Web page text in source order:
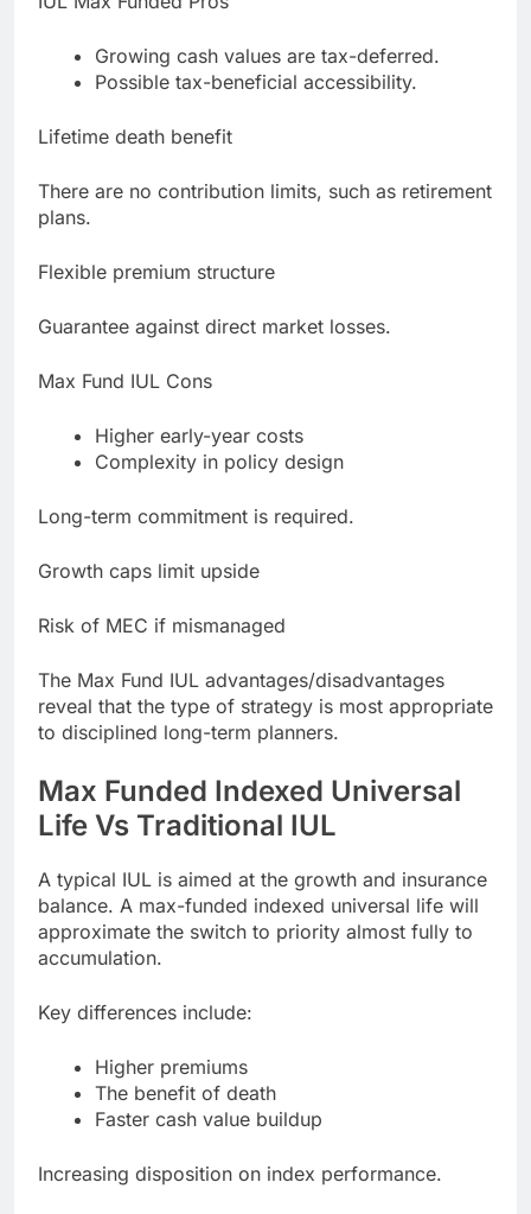
Growing cash values are tax-deferred.
Possible tax-beneficial accessibility.
Lifetime death benefit
There are no contribution limits, such as retirement
plans.
Flexible premium structure
Guarantee against direct market losses.
Max Fund IUL Cons
Higher early-year costs
Complexity in policy design
Long-term commitment is required.
Growth caps limit upside
Risk of MEC if mismanaged
The Max Fund IUL advantages/disadvantages
reveal that the type of strategy is most appropriate
to disciplined long-term planners.
Max Funded Indexed Universal
Life Vs Traditional IUL
A typical IUL is aimed at the growth and insurance
balance. A max-funded indexed universal life will
approximate the switch to priority almost fully to
accumulation.
Key differences include:
Higher premiums
The benefit of death
Faster cash value buildup
Increasing disposition on index performance.